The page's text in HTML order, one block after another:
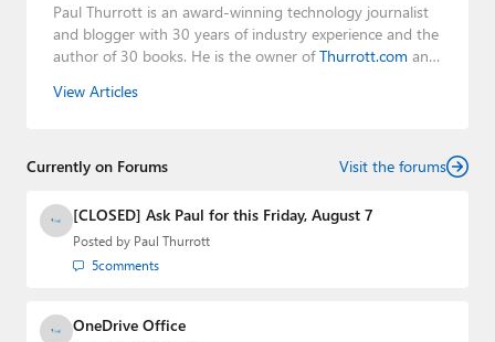
Paul Thurrott is an award-winning technology journalist
and blogger with 30 years of industry experience and the
author of 30 books. He is the owner ofThurrott.com and
Leo Laporte and Richard Campbell,
creator of the SuperSite for Windows from 1999 to 2014
Media Group from 2015 to 2023. You can reach Paul via
email
,Twitter orMastodon
View Articles
Currently on Forums Visit the forums
[CLOSED] Ask Paul for this Friday, August 7
Posted by Paul Thurrott
5comments
OneDrive Office